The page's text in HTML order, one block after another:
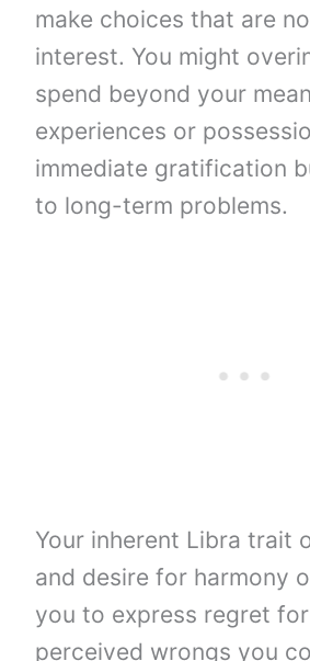
make choices that are
interest. You might
spend beyond your
experiences or
immediate gratification
to long-term problems.
Your inherent Libra trait
and desire for harmony
you to express regret
perceived wrongs you